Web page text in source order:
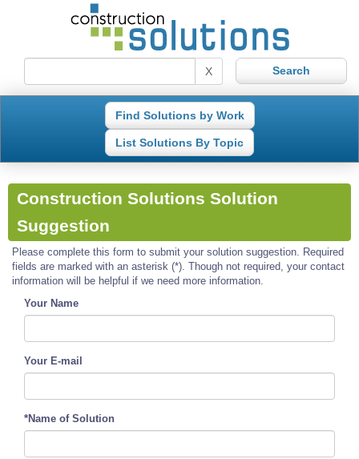
X
Find Solutions by Work
List Solutions By Topic
Construction Solutions Solution
Suggestion
Please complete this form to submit your solution suggestion. Required
fields are marked with an asterisk (*). Though not required, your contact
information will be helpful if we need more information.
Your Name
Your E-mail
*Name of Solution